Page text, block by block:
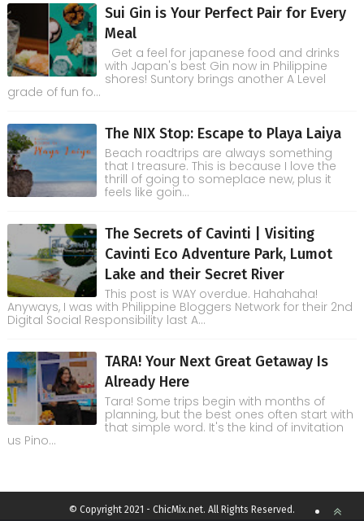
Sui Gin is Your Perfect Pair for Every
Meal
Get a feel for japanese food and drinks
with Japan's best Gin now in Philippine
shores! Suntory brings another A Level
grade of fun fo...
The NIX Stop: Escape to Playa Laiya
Beach roadtrips are always something
that I treasure. This is because I love the
thrill of going to someplace new, plus it
feels like goin...
The Secrets of Cavinti | Visiting
Cavinti Eco Adventure Park, Lumot
Lake and their Secret River
This post is WAY overdue. Hahahaha!
Anyways, I was with Philippine Bloggers Network for their 2nd
Digital Social Responsibility last A...
TARA! Your Next Great Getaway Is
Already Here
Tara! Some trips begin with months of
planning, but the best ones often start with
that simple word. It's the kind of invitation
us Pino...
© Copyright 2021 - ChicMix.net. All Rights Reserved.